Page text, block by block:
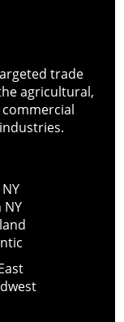
trade
agricultural,
NY